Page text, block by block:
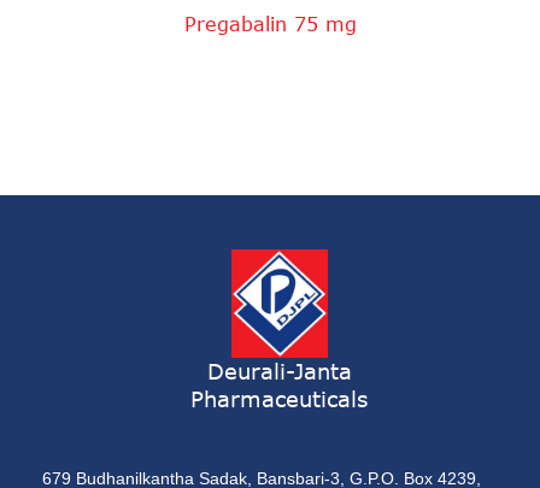
Pregabalin 75 mg
Deurali-Janta
Pharmaceuticals
679 Budhanilkantha Sadak, Bansbari-3, G.P.O. Box 4239,